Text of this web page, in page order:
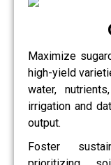
Maximize
high-yield
water,
irrigation and
output.
Foster